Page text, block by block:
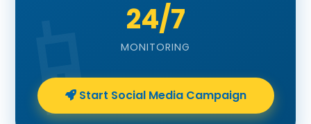
24/7
MONITORING
Start Social Media Campaign